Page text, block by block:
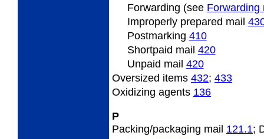
Forwarding (see Forwarding
Improperly prepared mail
Postmarking 410
Shortpaid mail 420
Unpaid mail 420
Oversized items 432; 433
Oxidizing agents 136
P
Packing/packaging mail 121.1;